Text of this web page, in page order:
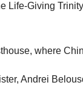
Life-Giving
where
Andrei